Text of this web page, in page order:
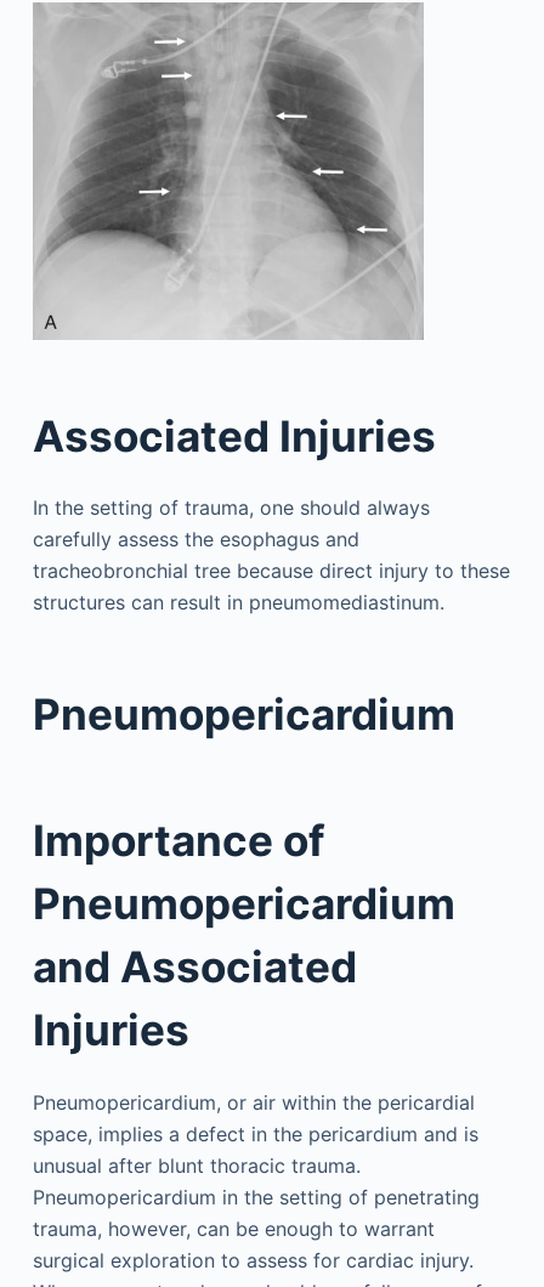
Associated Injuries
In the setting of trauma, one should always
carefully assess the esophagus and
tracheobronchial tree because direct injury to these
structures can result in pneumomediastinum.
Pneumopericardium
Importance of
Pneumopericardium
and Associated
Injuries
Pneumopericardium, or air within the pericardial
space, implies a defect in the pericardium and is
unusual after blunt thoracic trauma.
Pneumopericardium in the setting of penetrating
trauma, however, can be enough to warrant
surgical exploration to assess for cardiac injury.